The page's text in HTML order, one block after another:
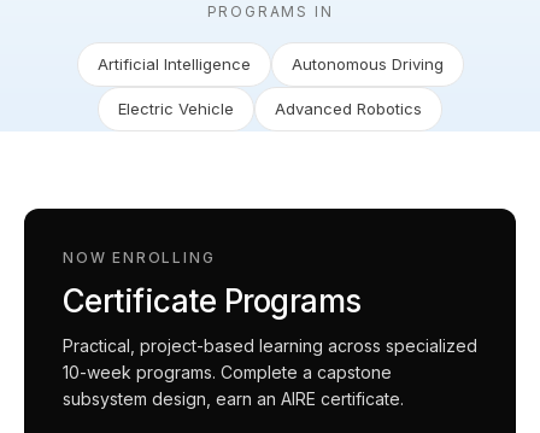
PROGRAMS IN
Artificial Intelligence Autonomous Driving
Electric Vehicle Advanced Robotics
NOW ENROLLING
Certificate Programs
Practical, project-based learning across specialized
10-week programs. Complete a capstone
subsystem design, earn an AIRE certificate.